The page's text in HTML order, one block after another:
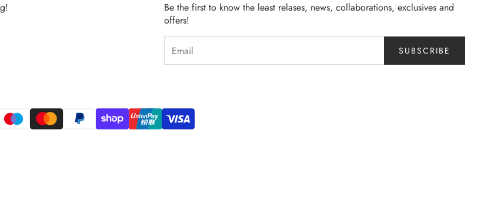
Be the first to know the least relases, news, collaborations, exclusives and
offers!
SUBSCRIBE